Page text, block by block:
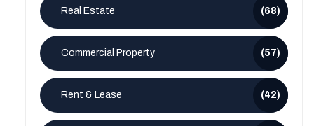
Real Estate (68)
Commercial Property (57)
Rent & Lease (42)